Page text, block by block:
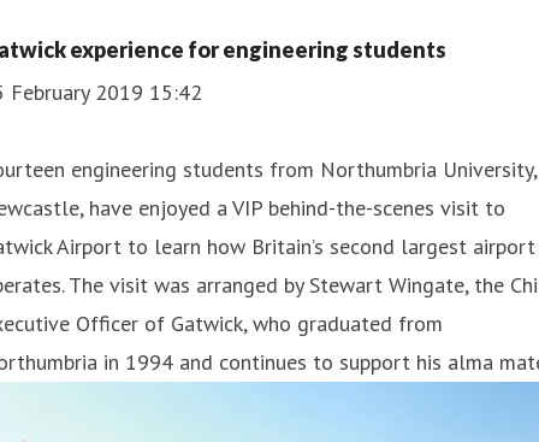
experience for engineering students
February 2019 15:42
engineering students from Northumbria University,
have enjoyed a VIP behind-the-scenes visit to
Airport to learn how Britain’s second largest airport
The visit was arranged by Stewart Wingate, the
Officer of Gatwick, who graduated from
in 1994 and continues to support his alma